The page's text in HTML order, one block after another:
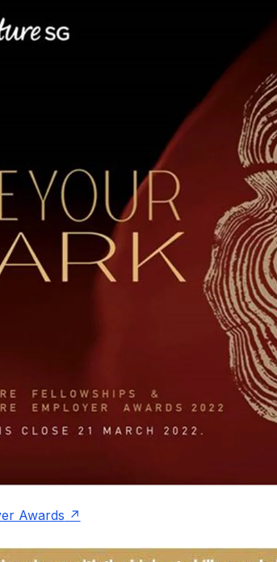
Awards